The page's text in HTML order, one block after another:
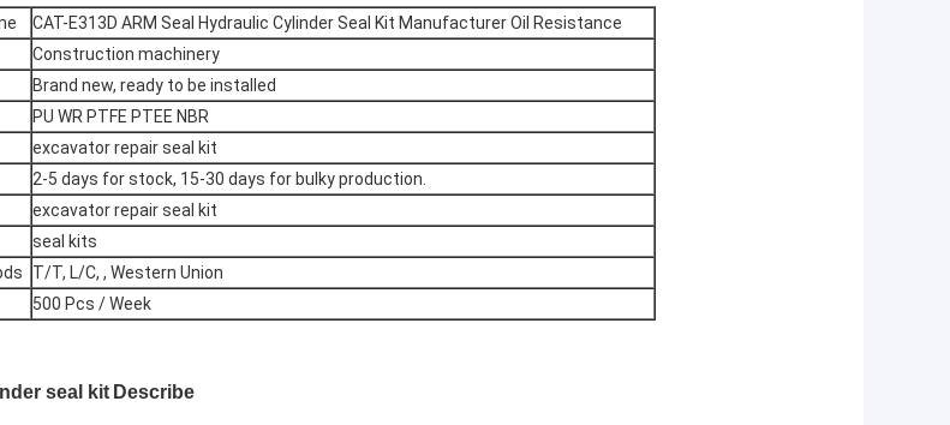
CAT-E313D ARM Seal Hydraulic Cylinder Seal Kit Manufacturer Oil Resistance
Construction machinery
Brand new, ready to be installed
PU WR PTFE PTEE NBR
excavator repair seal kit
2-5 days for stock, 15-30 days for bulky production.
excavator repair seal kit
seal kits
T/T, L/C, , Western Union
500 Pcs / Week
seal kit Describe